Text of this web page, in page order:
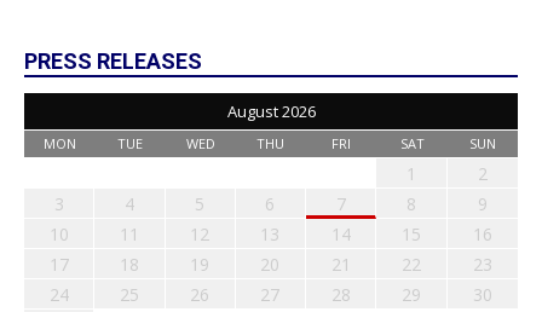
PRESS RELEASES
August 2026
MON TUE WED THU FRI SAT SUN
1
2
3
4 5 6 7 8
9
10
11 12 13 14 15
16
17
18 19 20 21 22
23
24
25 26 27 28 29
30